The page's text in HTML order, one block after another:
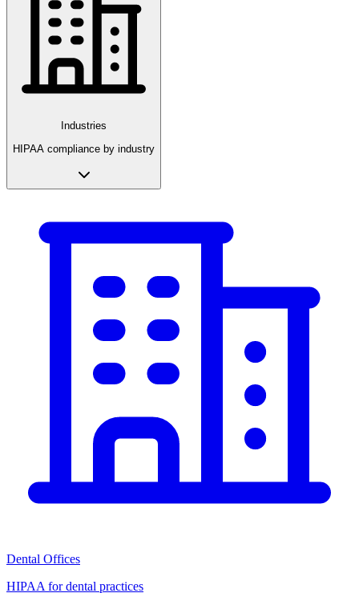
Industries
HIPAA compliance by industry
Dental Offices
HIPAA for dental practices